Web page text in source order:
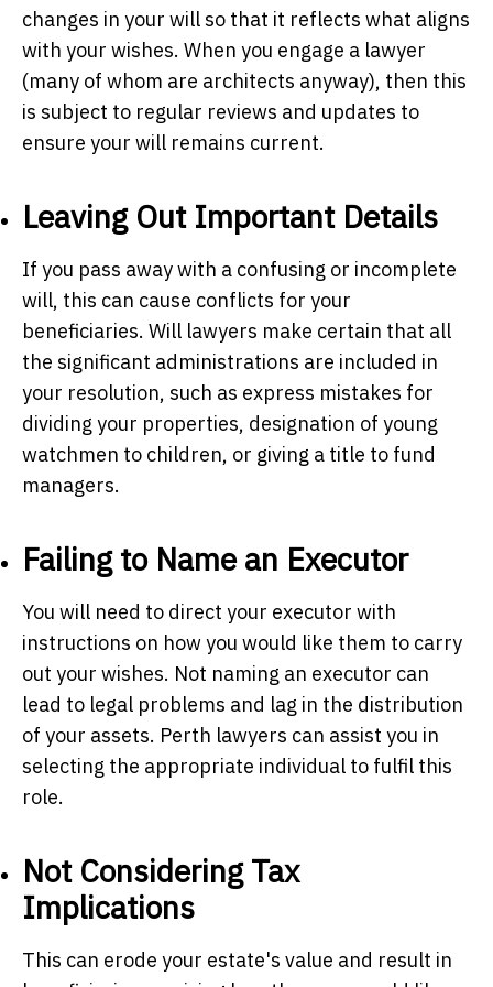
changes in your will so that it reflects what aligns
with your wishes. When you engage a lawyer
(many of whom are architects anyway), then this
is subject to regular reviews and updates to
ensure your will remains current.
Leaving Out Important Details
If you pass away with a confusing or incomplete
will, this can cause conflicts for your
beneficiaries. Will lawyers make certain that all
the significant administrations are included in
your resolution, such as express mistakes for
dividing your properties, designation of young
watchmen to children, or giving a title to fund
managers.
Failing to Name an Executor
You will need to direct your executor with
instructions on how you would like them to carry
out your wishes. Not naming an executor can
lead to legal problems and lag in the distribution
of your assets. Perth lawyers can assist you in
selecting the appropriate individual to fulfil this
role.
Not Considering Tax
Implications
This can erode your estate's value and result in